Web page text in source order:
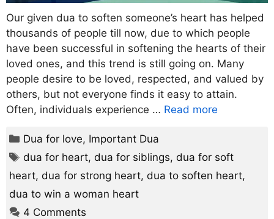
Our given dua to soften someone’s heart has helped
thousands of people till now, due to which people
have been successful in softening the hearts of their
loved ones, and this trend is still going on. Many
people desire to be loved, respected, and valued by
others, but not everyone finds it easy to attain.
Often, individuals experience … Read more
Categories
Dua for love, Important Dua
Tags
dua for heart,dua for siblings,dua for soft
heart, dua for strong heart, dua to soften heart,
dua to win a woman heart
4 Comments